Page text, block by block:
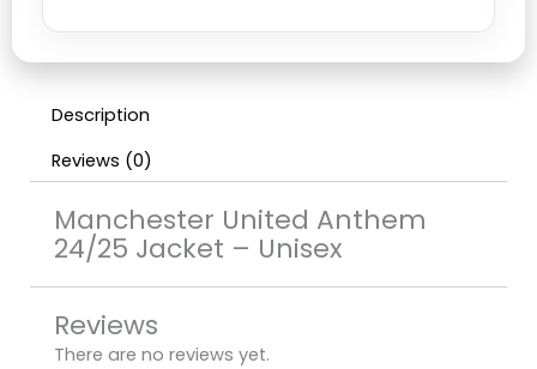
Description
Reviews (0)
Manchester United Anthem
24/25 Jacket – Unisex
Reviews
There are no reviews yet.